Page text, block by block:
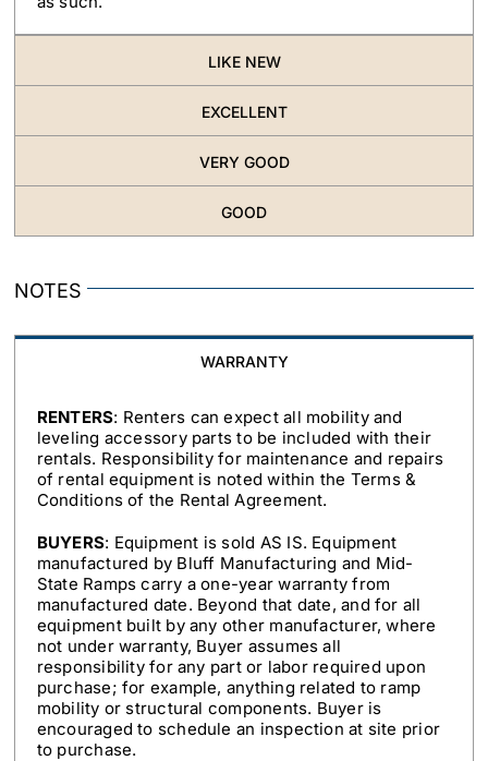
LIKE NEW
EXCELLENT
VERY GOOD
GOOD
NOTES
WARRANTY
RENTERS: Renters can expect all mobility and
leveling accessory parts to be included with their
rentals. Responsibility for maintenance and repairs
of rental equipment is noted within the Terms &
Conditions of the Rental Agreement.
BUYERS: Equipment is sold AS IS. Equipment
manufactured by Bluff Manufacturing and Mid-
State Ramps carry a one-year warranty from
manufactured date. Beyond that date, and for all
equipment built by any other manufacturer, where
not under warranty, Buyer assumes all
responsibility for any part or labor required upon
purchase; for example, anything related to ramp
mobility or structural components. Buyer is
encouraged to schedule an inspection at site prior
to purchase.